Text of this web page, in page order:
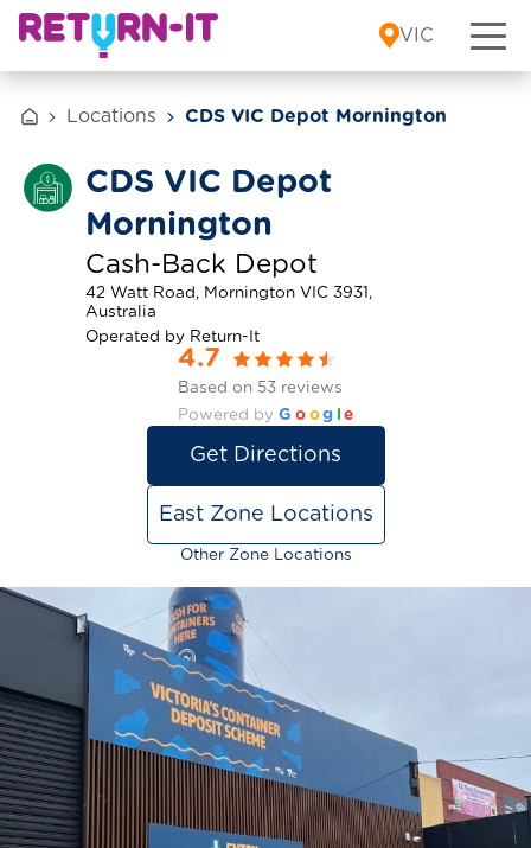
Skip to content
VIC
Locations CDS VIC Depot Mornington
CDS VIC Depot
Mornington
Cash-Back Depot
42 Watt Road, Mornington VIC 3931,
Australia
Operated by Return-It
4.7
Based on 53 reviews
Powered byG o o g l e
East Zone Locations
Other Zone Locations
Get Directions